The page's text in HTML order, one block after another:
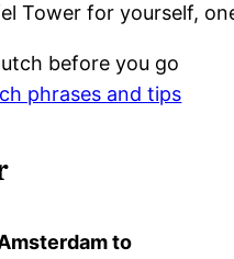
Tower for yourself,
before you go
phrases and tips
to